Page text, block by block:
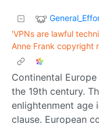
'VPNs are lawful
Anne Frank copyright
Continental
the 19th century.
enlightenment age
clause. European